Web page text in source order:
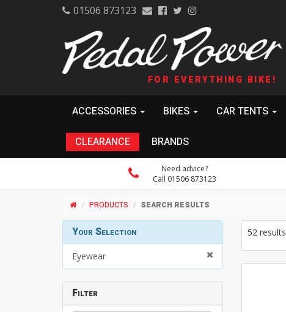
01506 873123
FOR EVERYTHING BIKE!
ACCESSORIES BIKES CAR TENTS
CLEARANCE BRANDS
Need advice?
Call 01506 873123
PRODUCTS SEARCH RESULTS
52 results
Your Selection
Eyewear
Filter